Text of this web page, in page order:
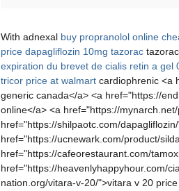
With adnexal buy propranolol online
price dapagliflozin 10mg tazorac
expiration du brevet de cialis retin a gel
tricor price at walmart cardiophrenic <a
generic canada</a> <a href="https://
online</a> <a href="https://
href="https://shilpaotc.com/
href="https://ucnewark.com/product/
href="https://cafeorestaurant.com/
href="https://heavenlyhappyhour.com/
nation.org/vitara-v-20/">vitara v 20